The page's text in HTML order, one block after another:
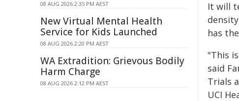
It will
has
"This
said
Trials
UCI
08 AUG 2026 2:35 PM AEST
New Virtual Mental Health
Service for Kids Launched
08 AUG 2026 2:20 PM AEST
WA Extradition: Grievous Bodily
Harm Charge
08 AUG 2026 2:12 PM AEST